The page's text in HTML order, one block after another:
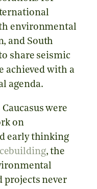
environmental
and South
share seismic
achieved with a
agenda.
were
on
early thinking
, the
projects never